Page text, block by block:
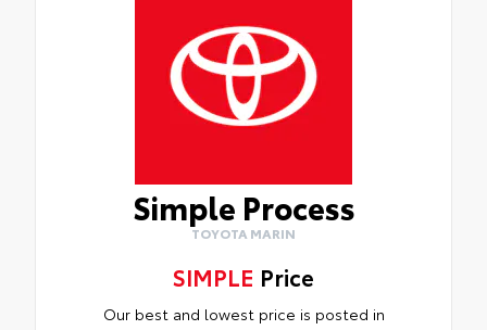
Simple Process
TOYOTA MARIN
SIMPLE Price
Our best and lowest price is posted in